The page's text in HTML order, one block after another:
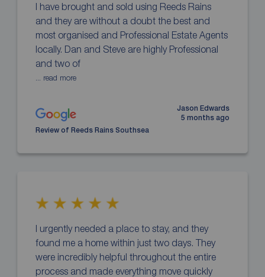
I have brought and sold using Reeds Rains
and they are without a doubt the best and
most organised and Professional Estate Agents
locally. Dan and Steve are highly Professional
and two of
... read more
Jason Edwards
5 months ago
Review of Reeds Rains Southsea
I urgently needed a place to stay, and they
found me a home within just two days. They
were incredibly helpful throughout the entire
process and made everything move quickly